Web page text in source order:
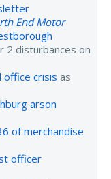
End Motor
2 disturbances on
office crisis as
arson
of merchandise
officer